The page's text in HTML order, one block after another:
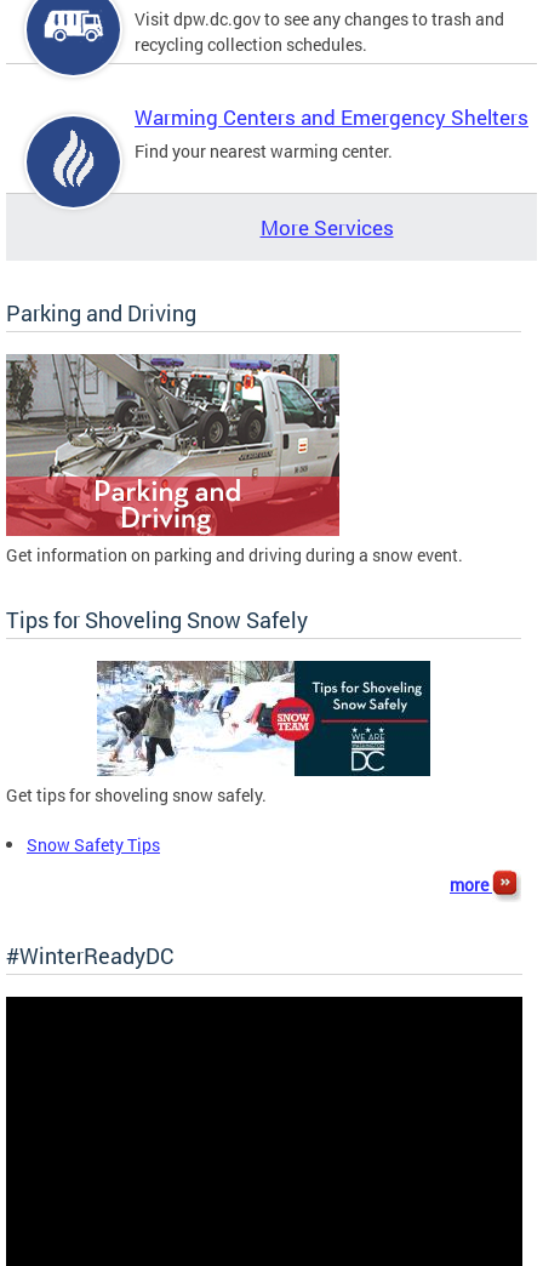
Visit dpw.dc.gov to see any changes to trash and
recycling collection schedules.
Warming Centers and Emergency Shelters
Find your nearest warming center.
More Services
Parking and Driving
Get information on parking and driving during a snow event.
Tips for Shoveling Snow Safely
Get tips for shoveling snow safely.
Snow Safety Tips
more
#WinterReadyDC